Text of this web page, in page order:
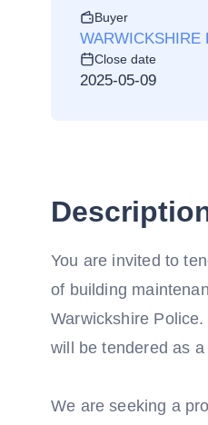
Buyer
WARWICKSHIRE
Close date
2025-05-09
You are invited to
of building
Warwickshire
will be tendered as
We are seeking a